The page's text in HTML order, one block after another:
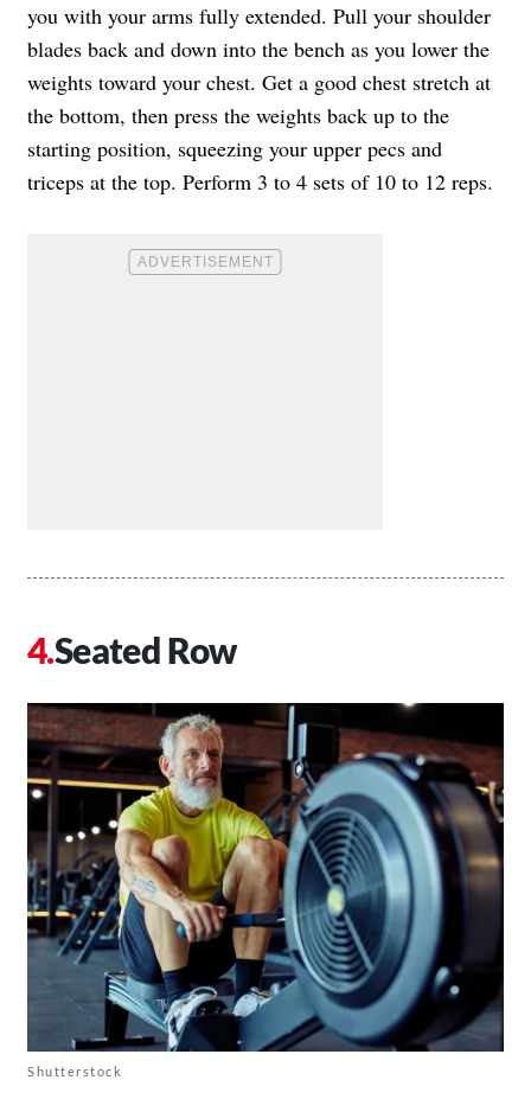
you with your arms fully extended. Pull your shoulder
blades back and down into the bench as you lower the
weights toward your chest. Get a good chest stretch at
the bottom, then press the weights back up to the
starting position, squeezing your upper pecs and
triceps at the top. Perform 3 to 4 sets of 10 to 12 reps.
Seated Row
Shutterstock